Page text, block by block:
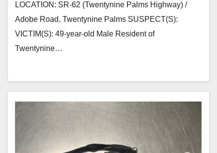
LOCATION: SR-62 (Twentynine Palms Highway) /
Adobe Road, Twentynine Palms SUSPECT(S):
VICTIM(S): 49-year-old Male Resident of
Twentynine…